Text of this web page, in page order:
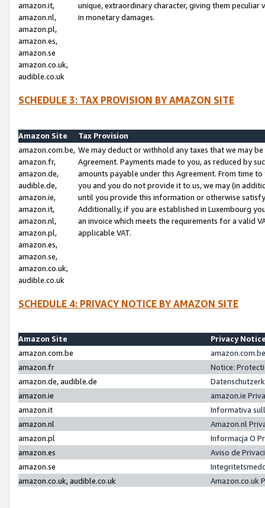
amazon.it,
amazon.nl,
amazon.pl,
amazon.es,
amazon.se
amazon.co.uk,
audible.co.uk
unique, extraordinary character, giving them
in monetary damages.
SCHEDULE 3: TAX PROVISION BY AMAZON SITE
Amazon Site
Tax Provision
amazon.com.be,
amazon.fr,
amazon.de,
audible.de,
amazon.ie,
amazon.it,
amazon.nl,
amazon.pl,
amazon.es,
amazon.se,
amazon.co.uk,
audible.co.uk
We may deduct or withhold any taxes that we may
Agreement. Payments made to you, as reduced by
amounts payable under this Agreement. From time
you and you do not provide it to us, we may (in
until you provide this information or otherwise
Additionally, if you are established in Luxembourg
an invoice which meets the requirements for a valid
applicable VAT.
SCHEDULE 4: PRIVACY NOTICE BY AMAZON SITE
Amazon Site
Privacy
amazon.com.be
amazon.fr
Notice:
amazon.de, audible.de
amazon.ie
amazon.ie
amazon.it
Informativa
amazon.nl
Amazon.nl
amazon.pl
Informacja O
amazon.es
Aviso de
amazon.se
amazon.co.uk, audible.co.uk
Amazon.co.uk